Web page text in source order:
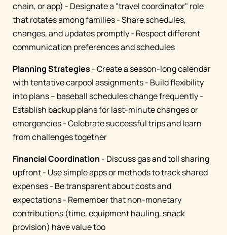
chain, or app) - Designate a "travel coordinator" role
that rotates among families - Share schedules,
changes, and updates promptly - Respect different
communication preferences and schedules
Planning Strategies - Create a season-long calendar
with tentative carpool assignments - Build flexibility
into plans – baseball schedules change frequently -
Establish backup plans for last-minute changes or
emergencies - Celebrate successful trips and learn
from challenges together
Financial Coordination - Discuss gas and toll sharing
upfront - Use simple apps or methods to track shared
expenses - Be transparent about costs and
expectations - Remember that non-monetary
contributions (time, equipment hauling, snack
provision) have value too